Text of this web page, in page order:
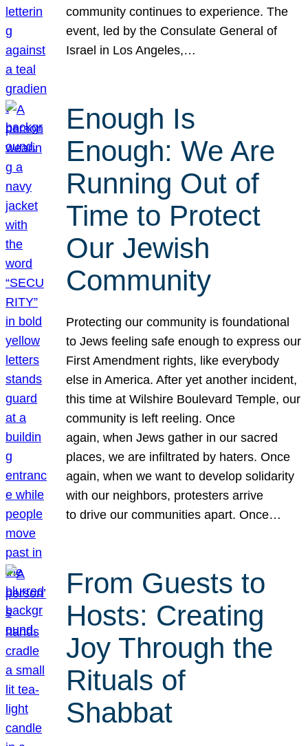
community continues to experience. The
event, led by the Consulate General of
Israel in Los Angeles,…
Enough Is
Enough: We Are
Running Out of
Time to Protect
Our Jewish
Community
Protecting our community is foundational
to Jews feeling safe enough to express our
First Amendment rights, like everybody
else in America. After yet another incident,
this time at Wilshire Boulevard Temple, our
community is left reeling. Once
again, when Jews gather in our sacred
places, we are infiltrated by haters. Once
again, when we want to develop solidarity
with our neighbors, protesters arrive
to drive our communities apart. Once…
From Guests to
Hosts: Creating
Joy Through the
Rituals of
Shabbat